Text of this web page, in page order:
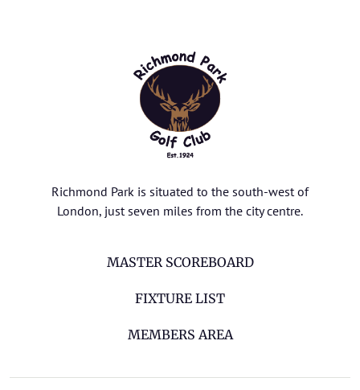
Richmond Park is situated to the south-west of
London, just seven miles from the city centre.
MASTER SCOREBOARD
FIXTURE LIST
MEMBERS AREA